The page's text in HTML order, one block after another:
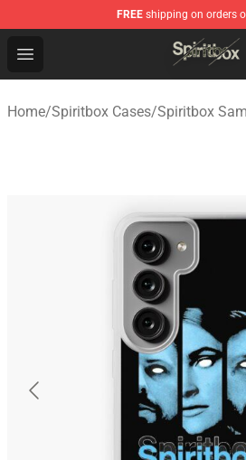
FREE shipping on orders
Open menu
Spiritbox Shop - Official
Home/Spiritbox Cases/Spiritbox